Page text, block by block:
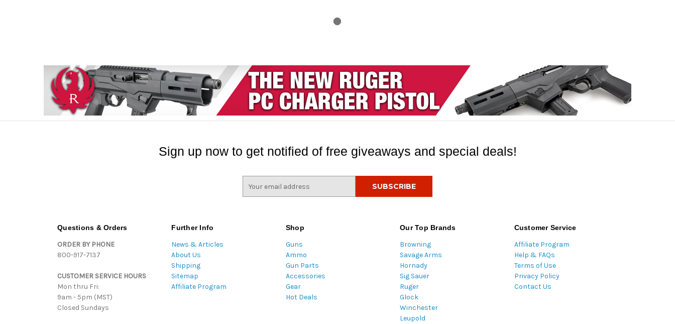
Sign up now to get notified of free giveaways and special deals!
Questions & Orders
ORDER BY PHONE
800-917-7137
CUSTOMER SERVICE HOURS
Mon thru Fri:
9am - 5pm (MST)
Closed Sundays
Further Info
News & Articles
About Us
Shipping
Sitemap
Affiliate Program
Shop
Guns
Ammo
Gun Parts
Accessories
Gear
Hot Deals
Our Top Brands
Browning
Savage Arms
Hornady
Sig Sauer
Ruger
Glock
Winchester
Leupold
Customer Service
Affiliate Program
Help & FAQs
Terms of Use
Privacy Policy
Contact Us